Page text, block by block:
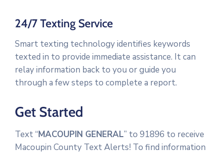
24/7 Texting Service
Smart texting technology identifies keywords
texted in to provide immediate assistance. It can
relay information back to you or guide you
through a few steps to complete a report.
Get Started
Text “MACOUPIN GENERAL” to 91896 to receive
Macoupin County Text Alerts! To find information